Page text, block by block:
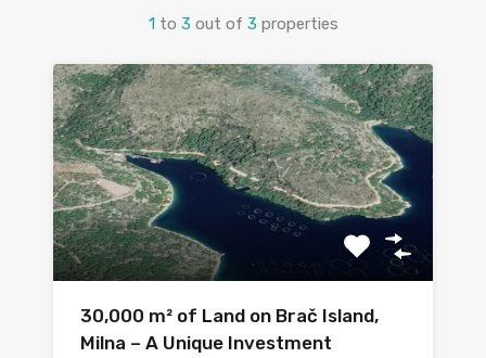
1 to 3 out of 3 properties
30,000 m² of Land on Brač Island,
Milna – A Unique Investment